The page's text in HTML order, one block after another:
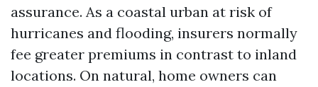
assurance. As a coastal urban at risk of
hurricanes and flooding, insurers normally
fee greater premiums in contrast to inland
locations. On natural, home owners can